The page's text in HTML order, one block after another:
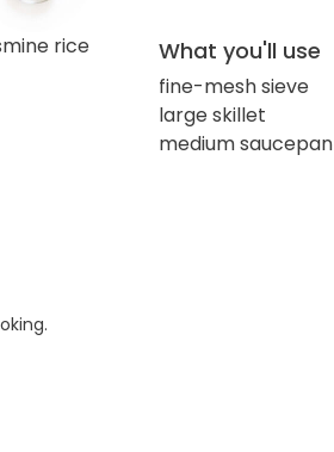
rice What you'll use
fine-mesh sieve
large skillet
medium saucepan